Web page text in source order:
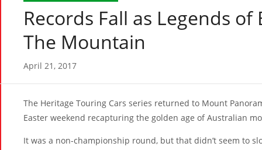
Records Fall as Legends
The Mountain
April 21, 2017
The Heritage Touring Cars series returned to Mount
Easter weekend recapturing the golden age of Australian
It was a non-championship round, but that didn’t seem to